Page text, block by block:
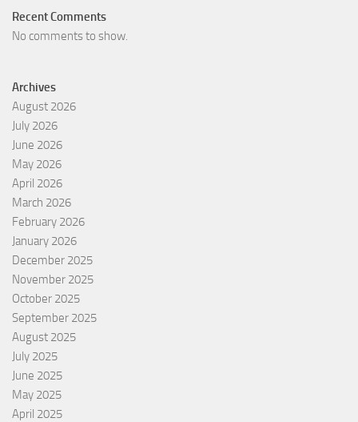
Recent Comments
No comments to show.
Archives
August 2026
July 2026
June 2026
May 2026
April 2026
March 2026
February 2026
January 2026
December 2025
November 2025
October 2025
September 2025
August 2025
July 2025
June 2025
May 2025
April 2025